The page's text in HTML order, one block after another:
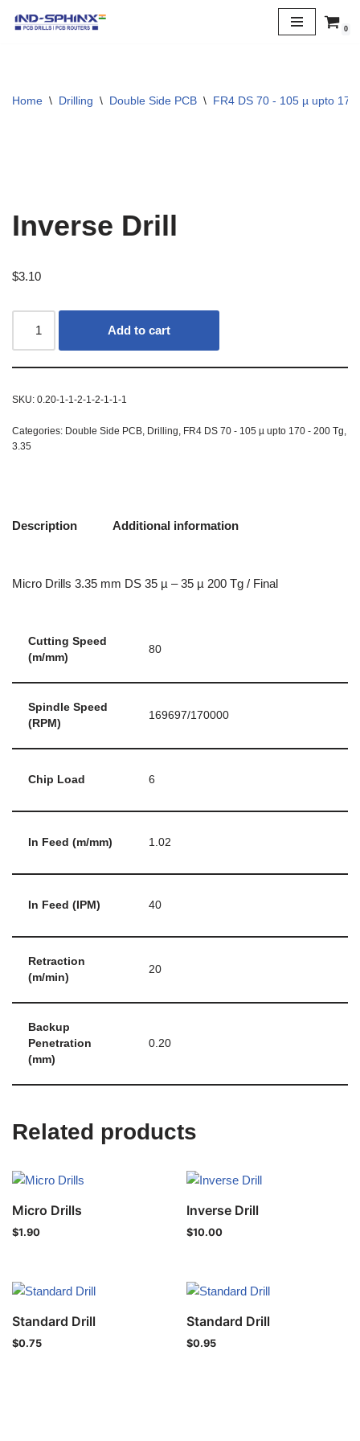
0
Home \ Drilling \ Double Side PCB \ FR4 DS 70 - 105 µ upto
Inverse Drill
$3.10
Add to cart
SKU: 0.20-1-1-2-1-2-1-1-1
Categories: Double Side PCB Drilling FR4 DS 70 - 105 µ upto 170 - 200 Tg
3.35
Description Additional information
Micro Drills 3.35 mm DS 35 µ – 35 µ 200 Tg / Final
Cutting Speed
(m/mm)
80
Spindle Speed
(RPM)
169697/170000
Chip Load 6
In Feed (m/mm) 1.02
In Feed (IPM) 40
Retraction
(m/min)
20
Backup
Penetration
(mm)
0.20
Related products
Micro Drills
$1.90
Inverse Drill
$10.00
Standard Drill
$0.75
Standard Drill
$0.95